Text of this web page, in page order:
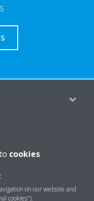
cookies
on our website and
cookies").